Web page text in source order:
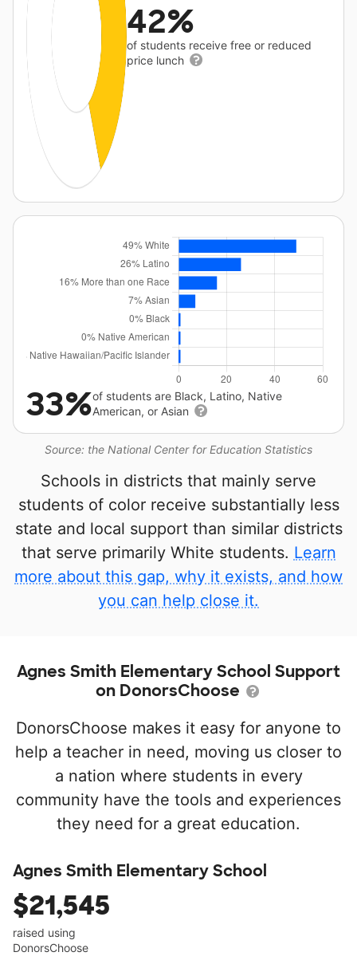
42%
of students receive free or reduced
price lunch
Source: the National Center for Education Statistics
33%of students are Black, Latino, Native
American, or Asian
Schools in districts that mainly serve
students of color receive substantially less
state and local support than similar districts
that serve primarily White students. Learn
more about this gap, why it exists, and how
you can help close it.
Agnes Smith Elementary School Support
on DonorsChoose
DonorsChoose makes it easy for anyone to
help a teacher in need, moving us closer to
a nation where students in every
community have the tools and experiences
they need for a great education.
Agnes Smith Elementary School
$21,545
raised using
DonorsChoose